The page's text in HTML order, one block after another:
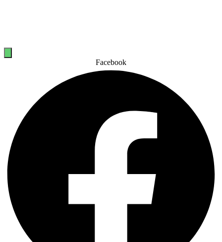
Facebook